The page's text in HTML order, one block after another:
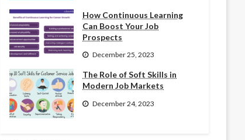
How Continuous Learning
Can Boost Your Job
Prospects
December 25, 2023
The Role of Soft Skills in
Modern Job Markets
December 24, 2023